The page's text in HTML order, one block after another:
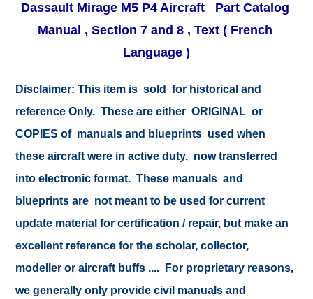
Dassault Mirage M5 P4 Aircraft Part Catalog
Manual , Section 7 and 8 , Text ( French
Language )
Disclaimer: This item is sold for historical and
reference Only. These are either ORIGINAL or
COPIES of manuals and blueprints used when
these aircraft were in active duty, now transferred
into electronic format. These manuals and
blueprints are not meant to be used for current
update material for certification / repair, but make an
excellent reference for the scholar, collector,
modeller or aircraft buffs .... For proprietary reasons,
we generally only provide civil manuals and